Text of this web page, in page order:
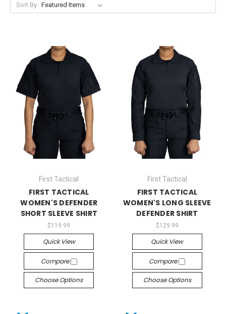
Sort By:
First Tactical
FIRST TACTICAL
WOMEN'S DEFENDER
SHORT SLEEVE SHIRT
$119.99
Quick View
Compare
Choose Options
First Tactical
FIRST TACTICAL
WOMEN'S LONG SLEEVE
DEFENDER SHIRT
$129.99
Quick View
Compare
Choose Options